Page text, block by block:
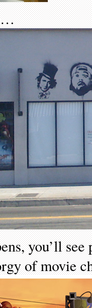
you’ll
of movie